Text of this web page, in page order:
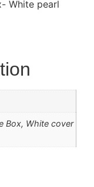
White pearl
Box, White cover